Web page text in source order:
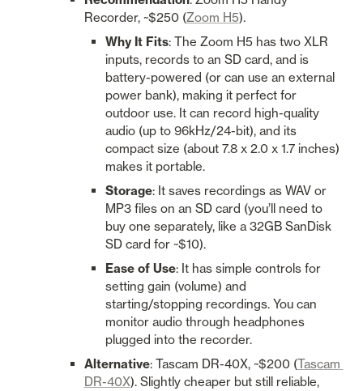
Recorder, ~$250 (Zoom H5).
Why It Fits: The Zoom H5 has two XLR
inputs, records to an SD card, and is
battery-powered (or can use an external
power bank), making it perfect for
outdoor use. It can record high-quality
audio (up to 96kHz/24-bit), and its
compact size (about 7.8 x 2.0 x 1.7 inches)
makes it portable.
Storage: It saves recordings as WAV or
MP3 files on an SD card (you’ll need to
buy one separately, like a 32GB SanDisk
SD card for ~$10).
Ease of Use: It has simple controls for
setting gain (volume) and
starting/stopping recordings. You can
monitor audio through headphones
plugged into the recorder.
Alternative: Tascam DR-40X, ~$200 (Tascam
DR-40X). Slightly cheaper but still reliable,